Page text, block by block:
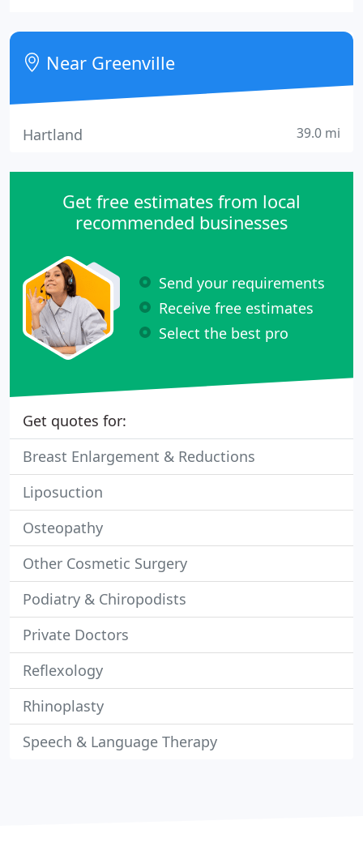
the community is aware of the resources and
services that are available.
Near Greenville
Hartland 39.0 mi
Get free estimates from local
recommended businesses
Send your requirements
Receive free estimates
Select the best pro
Get quotes for:
Breast Enlargement & Reductions
Liposuction
Osteopathy
Other Cosmetic Surgery
Podiatry & Chiropodists
Private Doctors
Reflexology
Rhinoplasty
Speech & Language Therapy